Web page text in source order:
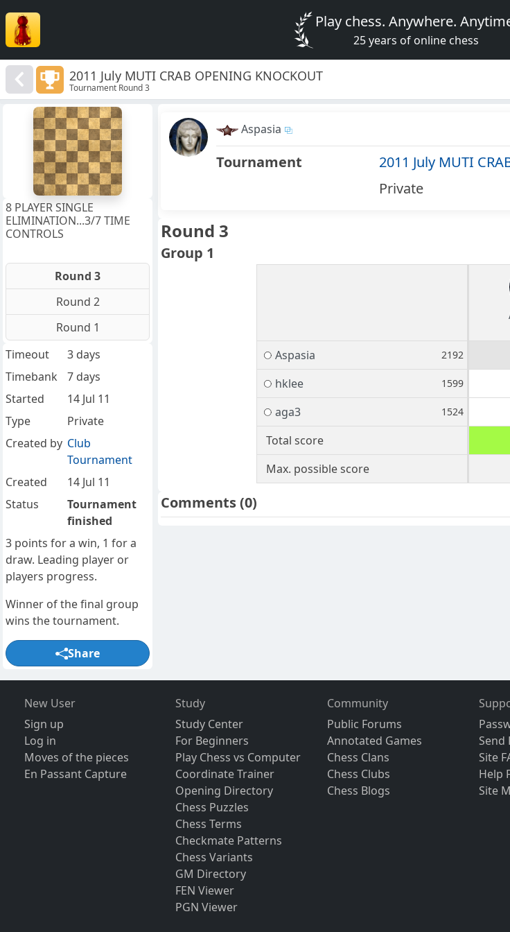
Play chess. Anywhere.
25 years of online chess
2011 July MUTI CRAB OPENING KNOCKOUT
Tournament Round 3
Aspasia
Tournament
2011 July MUTI
Private
Round 3
Group 1
Aspasia 2192
hklee 1599
aga3 1524
Total score
Max. possible score
Comments(0)
8 PLAYER SINGLE
ELIMINATION...3/7 TIME
CONTROLS
Round 3
Round 2
Round 1
Timeout
3 days
Timebank
7 days
Started
14 Jul 11
Type
Private
Created by Club
Tournament
Created
14 Jul 11
Status
Tournament
finished
3 points for a win, 1 for a
draw. Leading player or
players progress.
Winner of the final group
wins the tournament.
Share
New User
Sign up
Log in
Moves of the pieces
En Passant Capture
Study
Study Center
For Beginners
Play Chess vs Computer
Coordinate Trainer
Opening Directory
Chess Puzzles
Chess Terms
Checkmate Patterns
Chess Variants
GM Directory
FEN Viewer
PGN Viewer
Community
Public Forums
Annotated Games
Chess Clans
Chess Clubs
Chess Blogs
Send
Site
Help
Site